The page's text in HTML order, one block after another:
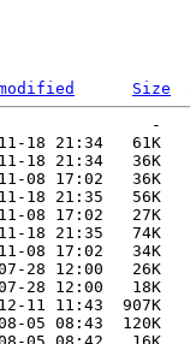
Size
-
18 21:34   61K
18 21:34   36K
08 17:02   36K
18 21:35   56K
08 17:02   27K
18 21:35   74K
08 17:02   34K
28 12:00   26K
28 12:00   18K
11 11:43  907K
05 08:43  120K